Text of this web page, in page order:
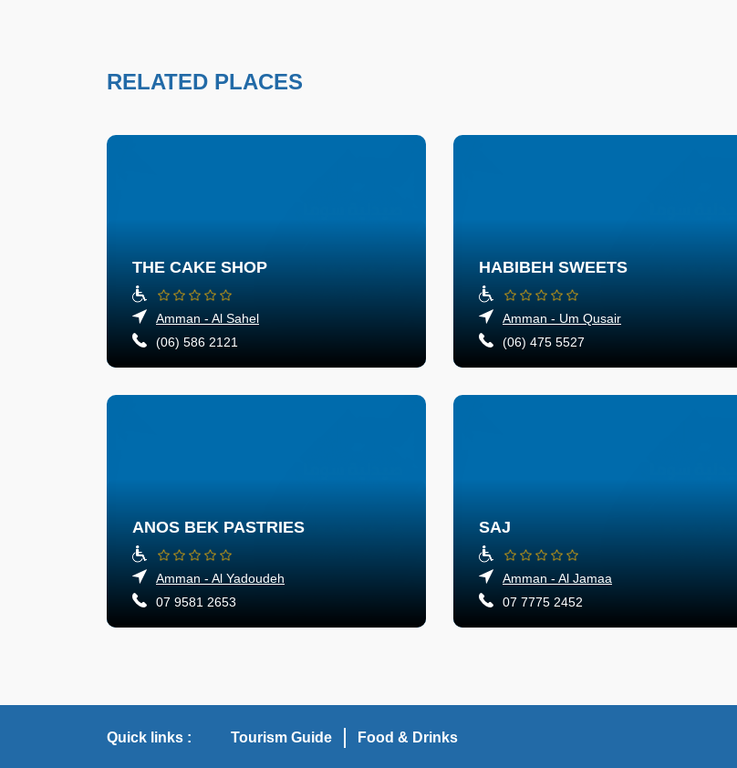
RELATED PLACES
THE CAKE SHOP
Amman - Al Sahel
(06) 586 2121
HABIBEH SWEETS
Amman - Um Qusair
(06) 475 5527
ANOS BEK PASTRIES
Amman - Al Yadoudeh
07 9581 2653
SAJ
Amman - Al Jamaa
07 7775 2452
Quick links : Tourism Guide Food & Drinks